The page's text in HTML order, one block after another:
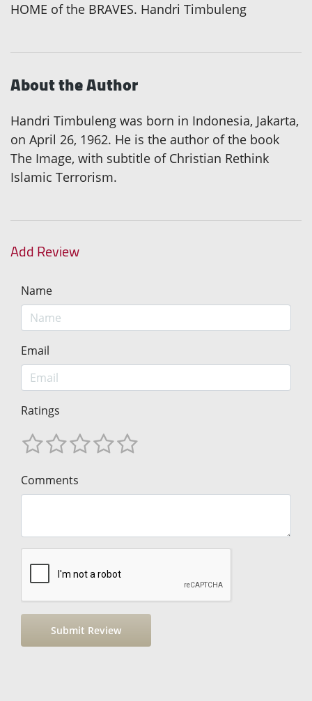
HOME of the BRAVES. Handri Timbuleng
About the Author
Handri Timbuleng was born in Indonesia, Jakarta,
on April 26, 1962. He is the author of the book
The Image, with subtitle of Christian Rethink
Islamic Terrorism.
Add Review
Name
Email
Ratings
Comments